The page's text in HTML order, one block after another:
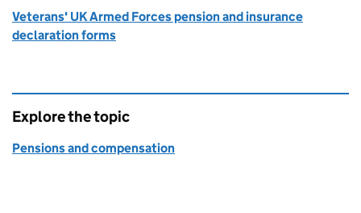
Veterans' UK Armed Forces pension and insurance
declaration forms
Explore the topic
Pensions and compensation